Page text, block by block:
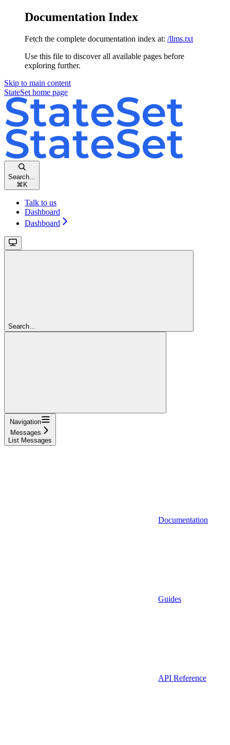
Documentation Index
Fetch the complete documentation index at: /llms.txt
Use this file to discover all available pages before
exploring further.
Skip to main content
StateSet home page
Search...
⌘ K
Talk to us
Dashboard
Dashboard
Search...
Navigation
Messages
List Messages
Documentation
Guides
API Reference